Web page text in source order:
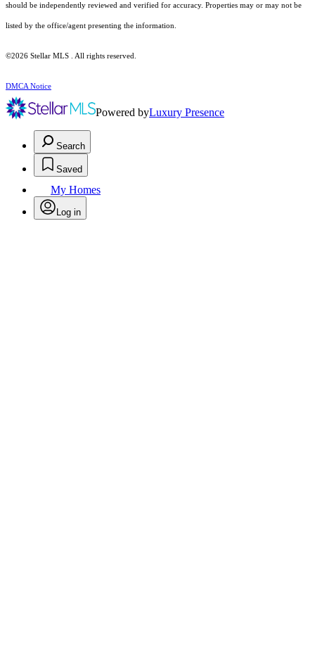
should be independently reviewed and verified for accuracy. Properties may or may not be
listed by the office/agent presenting the information.
©2026 Stellar MLS . All rights reserved.
DMCA Notice
Powered byLuxury Presence
Search
Saved
My Homes
Log in